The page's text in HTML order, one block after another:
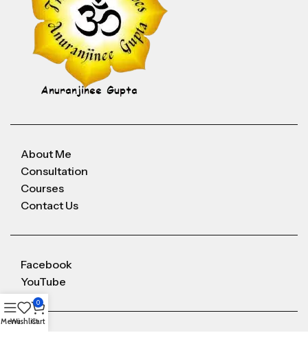
About Me
Consultation
Courses
Contact Us
Facebook
YouTube
MenuWishlist
0
Cart